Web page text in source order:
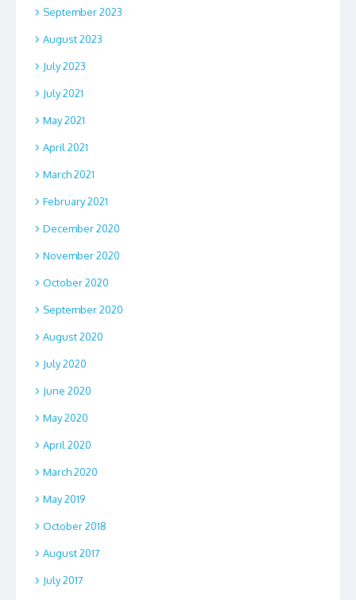
September 2023
August 2023
July 2023
July 2021
May 2021
April 2021
March 2021
February 2021
December 2020
November 2020
October 2020
September 2020
August 2020
July 2020
June 2020
May 2020
April 2020
March 2020
May 2019
October 2018
August 2017
July 2017